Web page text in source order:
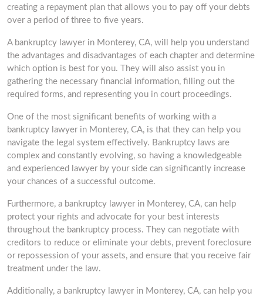
creating a repayment plan that allows you to pay off your debts
over a period of three to five years.
A bankruptcy lawyer in Monterey, CA, will help you understand
the advantages and disadvantages of each chapter and determine
which option is best for you. They will also assist you in
gathering the necessary financial information, filling out the
required forms, and representing you in court proceedings.
One of the most significant benefits of working with a
bankruptcy lawyer in Monterey, CA, is that they can help you
navigate the legal system effectively. Bankruptcy laws are
complex and constantly evolving, so having a knowledgeable
and experienced lawyer by your side can significantly increase
your chances of a successful outcome.
Furthermore, a bankruptcy lawyer in Monterey, CA, can help
protect your rights and advocate for your best interests
throughout the bankruptcy process. They can negotiate with
creditors to reduce or eliminate your debts, prevent foreclosure
or repossession of your assets, and ensure that you receive fair
treatment under the law.
Additionally, a bankruptcy lawyer in Monterey, CA, can help you